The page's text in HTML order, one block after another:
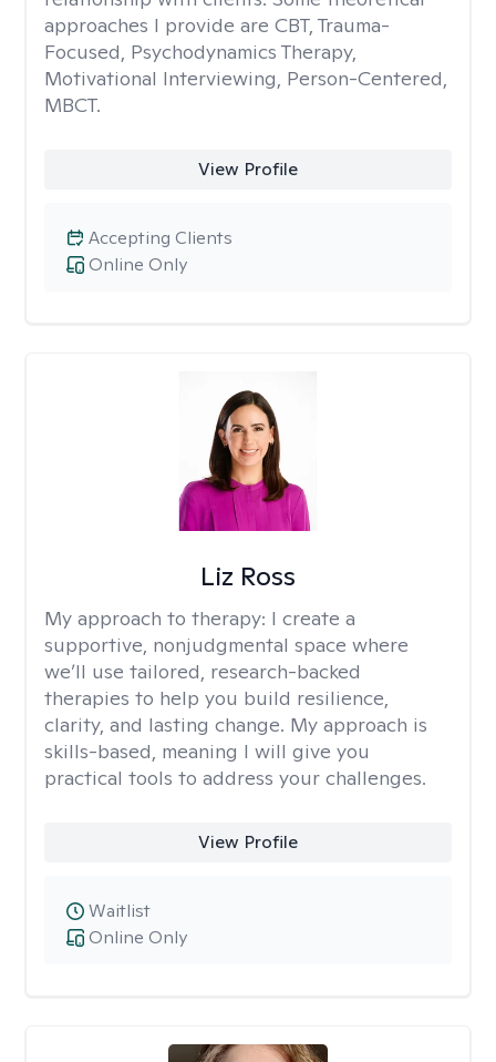
approaches I provide are CBT, Trauma-
Focused, Psychodynamics Therapy,
Motivational Interviewing, Person-Centered,
MBCT.
View Profile
Online Only
Accepting Clients
Liz Ross
My approach to therapy: I create a
supportive, nonjudgmental space where
we’ll use tailored, research-backed
therapies to help you build resilience,
clarity, and lasting change. My approach is
skills-based, meaning I will give you
practical tools to address your challenges.
View Profile
Online Only
Waitlist